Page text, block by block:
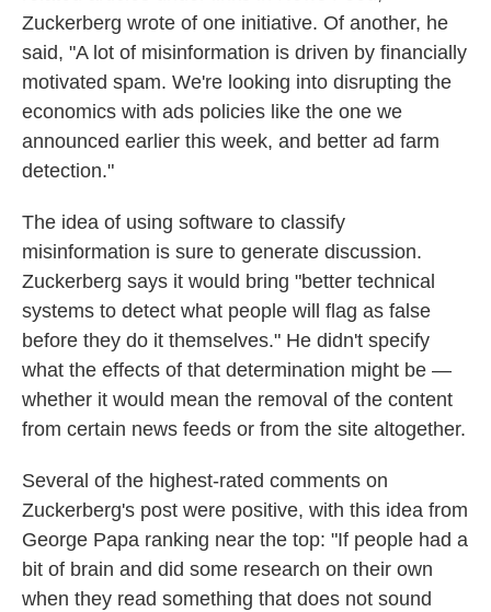
Zuckerberg wrote of one initiative. Of another, he
said, "A lot of misinformation is driven by financially
motivated spam. We're looking into disrupting the
economics with ads policies like the one we
announced earlier this week, and better ad farm
detection."
The idea of using software to classify
misinformation is sure to generate discussion.
Zuckerberg says it would bring "better technical
systems to detect what people will flag as false
before they do it themselves." He didn't specify
what the effects of that determination might be —
whether it would mean the removal of the content
from certain news feeds or from the site altogether.
Several of the highest-rated comments on
Zuckerberg's post were positive, with this idea from
George Papa ranking near the top: "If people had a
bit of brain and did some research on their own
when they read something that does not sound